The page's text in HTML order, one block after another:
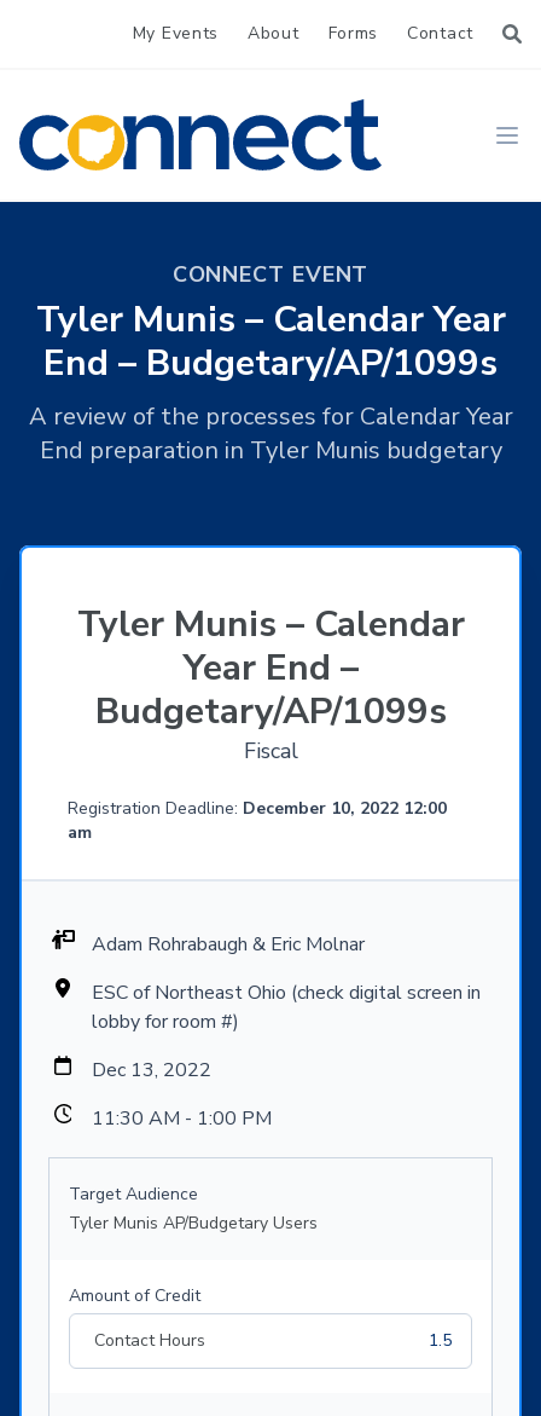
My Events About Forms Contact
CONNECT
CONNECT EVENT
Tyler Munis – Calendar Year
End – Budgetary/AP/1099s
A review of the processes for Calendar Year
End preparation in Tyler Munis budgetary
Tyler Munis – Calendar
Year End –
Budgetary/AP/1099s
Fiscal
Registration Deadline: December 10, 2022 12:00
am
Adam Rohrabaugh & Eric Molnar
ESC of Northeast Ohio (check digital screen in
lobby for room #)
Dec 13, 2022
11:30 AM - 1:00 PM
Target Audience
Tyler Munis AP/Budgetary Users
Amount of Credit
Contact Hours
1.5